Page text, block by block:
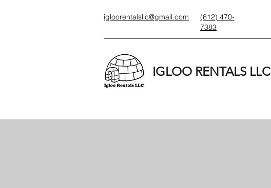
igloorentalsllc@gmail.com
(612) 470-
7383
IGLOO RENTALS LLC